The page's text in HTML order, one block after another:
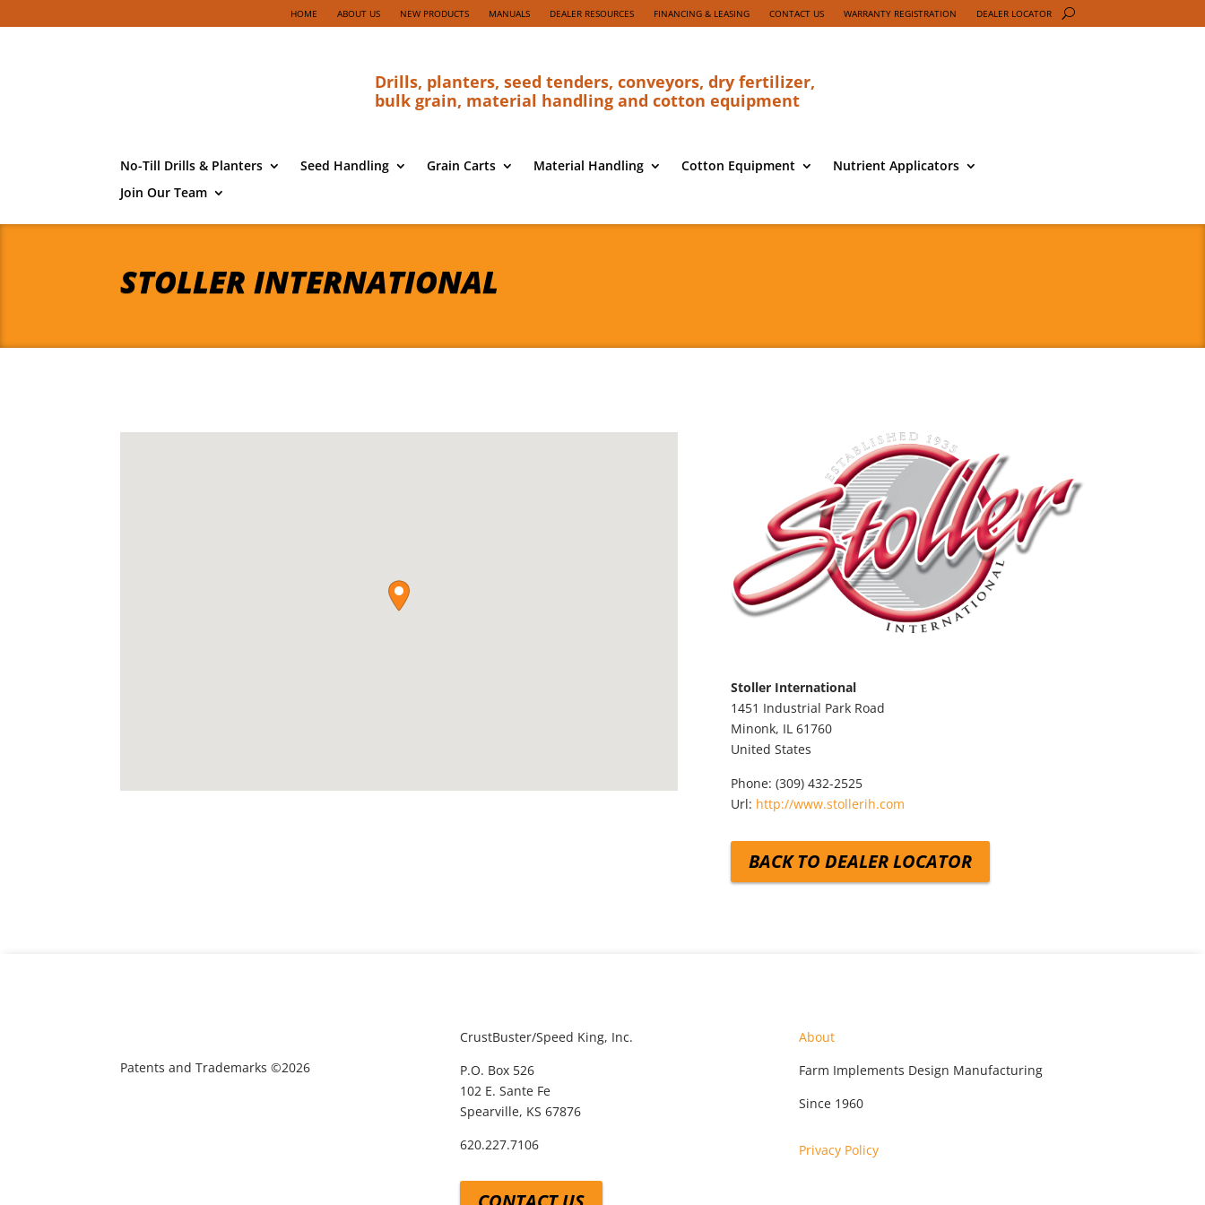
HOME ABOUT US NEW PRODUCTS MANUALS DEALER RESOURCES FINANCING & LEASING CONTACT US WARRANTY REGISTRATION DEALER LOCATOR
Drills, planters, seed tenders, conveyors, dry fertilizer,
bulk grain, material handling and cotton equipment
No-Till Drills & Planters Seed Handling Grain Carts Material Handling Cotton Equipment
Nutrient Applicators
Join Our Team
STOLLER INTERNATIONAL
Stoller International
1451 Industrial Park Road
Minonk, IL 61760
United States
Phone: (309) 432-2525
Url: http://www.stollerih.com
BACK TO DEALER LOCATOR
Patents and Trademarks ©2026
CrustBuster/Speed King, Inc.
P.O. Box 526
102 E. Sante Fe
Spearville, KS 67876
620.227.7106
About
Farm Implements Design Manufacturing
Since 1960
Privacy Policy